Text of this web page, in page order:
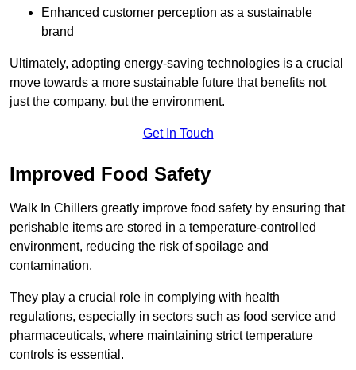
Enhanced customer perception as a sustainable
brand
Ultimately, adopting energy-saving technologies is a crucial
move towards a more sustainable future that benefits not
just the company, but the environment.
Get In Touch
Improved Food Safety
Walk In Chillers greatly improve food safety by ensuring that
perishable items are stored in a temperature-controlled
environment, reducing the risk of spoilage and
contamination.
They play a crucial role in complying with health
regulations, especially in sectors such as food service and
pharmaceuticals, where maintaining strict temperature
controls is essential.